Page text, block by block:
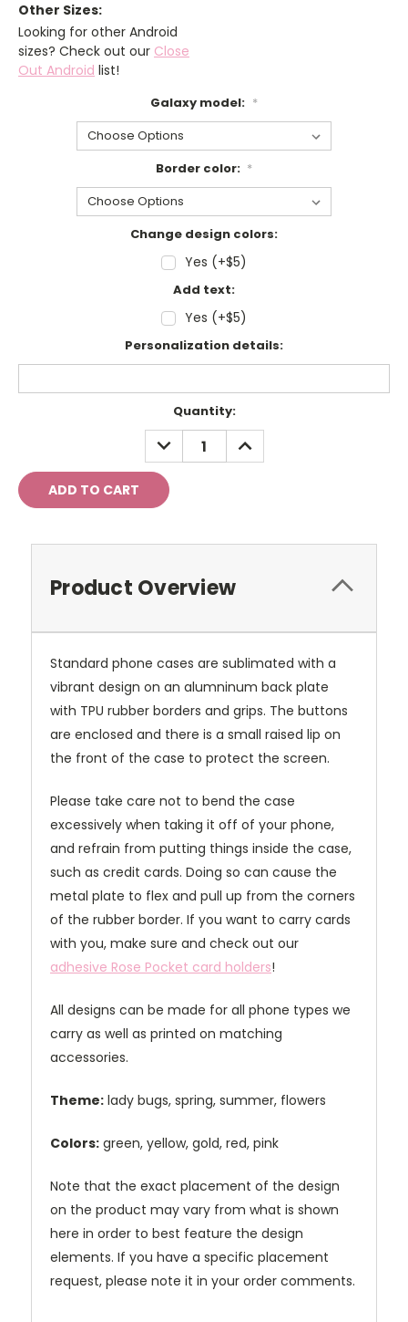
Other Sizes:
Looking for other Android
sizes? Check out our Close
Out Android list!
Galaxy model: *
Border color: *
Change design colors:
Yes (+$5)
Add text:
Yes (+$5)
Personalization details:
Quantity:
DECREASE
QUANTITY:
INCREASE
QUANTITY:
Product Overview
Standard phone cases are sublimated with a
vibrant design on an alumninum back plate
with TPU rubber borders and grips. The buttons
are enclosed and there is a small raised lip on
the front of the case to protect the screen.
Please take care not to bend the case
excessively when taking it off of your phone,
and refrain from putting things inside the case,
such as credit cards. Doing so can cause the
metal plate to flex and pull up from the corners
of the rubber border. If you want to carry cards
with you, make sure and check out our
adhesive Rose Pocket card holders!
All designs can be made for all phone types we
carry as well as printed on matching
accessories.
Theme: lady bugs, spring, summer, flowers
Colors: green, yellow, gold, red, pink
Note that the exact placement of the design
on the product may vary from what is shown
here in order to best feature the design
elements. If you have a specific placement
request, please note it in your order comments.